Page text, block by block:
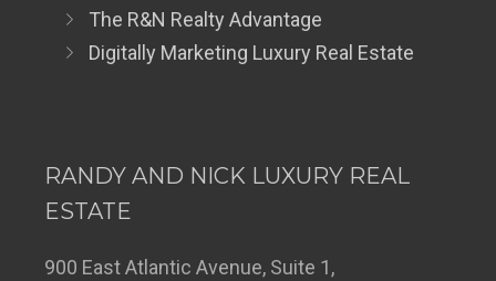
The R&N Realty Advantage
Digitally Marketing Luxury Real Estate
RANDY AND NICK LUXURY REAL
ESTATE
900 East Atlantic Avenue, Suite 1,